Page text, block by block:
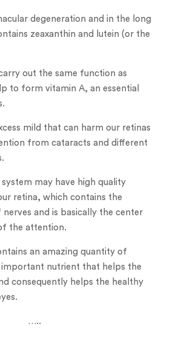
degeneration and in the long
zeaxanthin and lutein (or the
out the same function as
to form vitamin A, an essential
mild that can harm our retinas
from cataracts and different
may have high quality
retina, which contains the
and is basically the center
the attention.
an amazing quantity of
important nutrient that helps the
consequently helps the healthy
…..